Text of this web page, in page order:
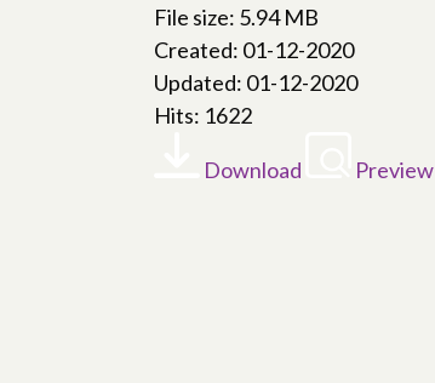
File size: 5.94 MB
Created: 01-12-2020
Updated: 01-12-2020
Hits: 1622
Download Preview